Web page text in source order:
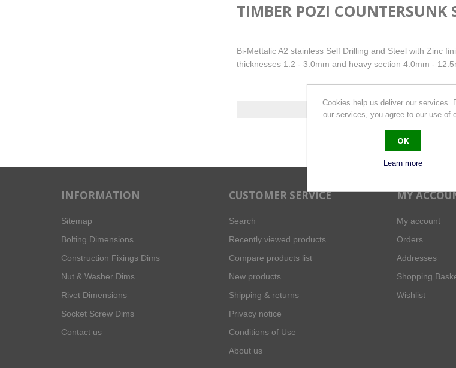
TIMBER POZI COUNTERSUNK
Bi-Mettalic A2 stainless Self Drilling and Steel with Zinc
thicknesses 1.2 - 3.0mm and heavy section 4.0mm -
INFORMATION
Sitemap
Bolting Dimensions
Construction Fixings Dims
Nut & Washer Dims
Rivet Dimensions
Socket Screw Dims
Contact us
CUSTOMER SERVICE
Search
Recently viewed products
Compare products list
New products
Shipping & returns
Privacy notice
Conditions of Use
About us
MY
My account
Orders
Addresses
Shopping
Wishlist
Cookies help us deliver our services.
our services, you agree to our use of
OK
Learn more